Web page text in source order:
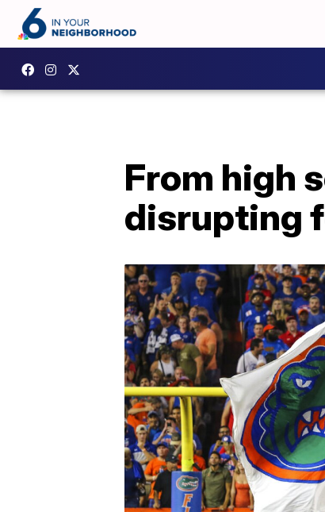
From high
disrupting